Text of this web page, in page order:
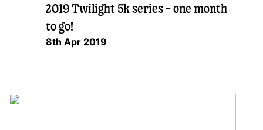
2019 Twilight 5k series – one month
to go!
8th Apr 2019